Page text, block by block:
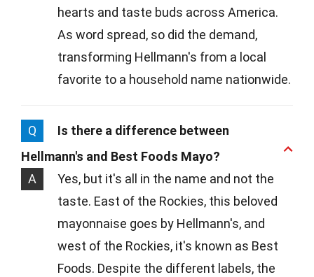
hearts and taste buds across America.
As word spread, so did the demand,
transforming Hellmann's from a local
favorite to a household name nationwide.
Q
Is there a difference between
Hellmann's and Best Foods Mayo?
A
Yes, but it's all in the name and not the
taste. East of the Rockies, this beloved
mayonnaise goes by Hellmann's, and
west of the Rockies, it's known as Best
Foods. Despite the different labels, the